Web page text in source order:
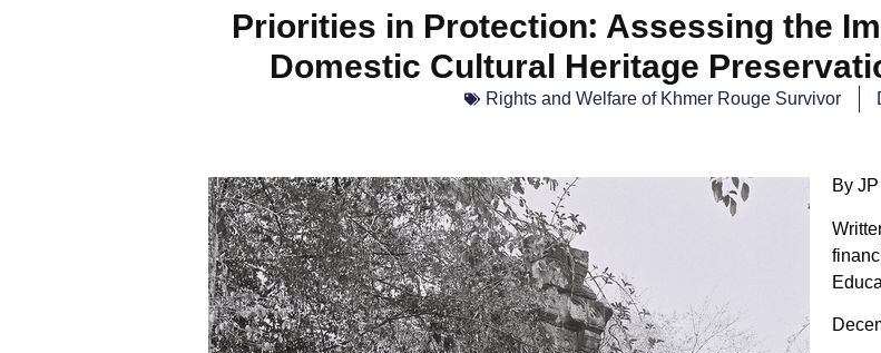
Priorities in Protection: Assessing the
Domestic Cultural Heritage
Rights and Welfare of Khmer Rouge Survivor​
By